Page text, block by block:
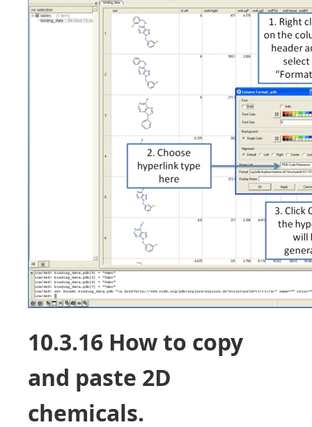
10.3.16 How to copy
and paste 2D
chemicals.